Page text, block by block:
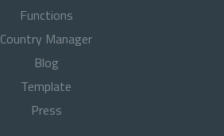
Functions
Country Manager
Blog
Template
Press